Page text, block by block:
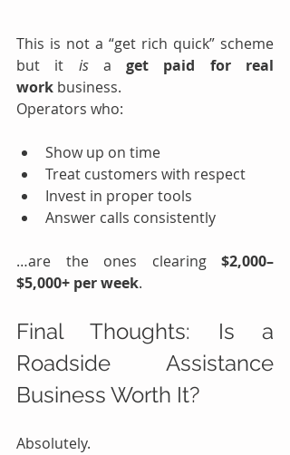
This is not a “get rich quick” scheme
but it is a get paid for real
work business.
Operators who:
Show up on time
Treat customers with respect
Invest in proper tools
Answer calls consistently
…are the ones clearing $2,000–
$5,000+ per week.
Final Thoughts: Is a
Roadside Assistance
Business Worth It?
Absolutely.